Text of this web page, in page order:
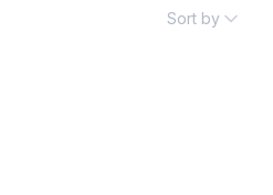
Sort by